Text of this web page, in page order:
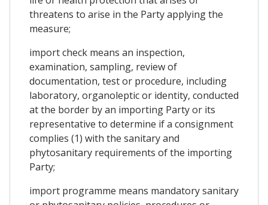
threatens to arise in the Party applying the
measure;
import check means an inspection,
examination, sampling, review of
documentation, test or procedure, including
laboratory, organoleptic or identity, conducted
at the border by an importing Party or its
representative to determine if a consignment
complies (1) with the sanitary and
phytosanitary requirements of the importing
Party;
import programme means mandatory sanitary